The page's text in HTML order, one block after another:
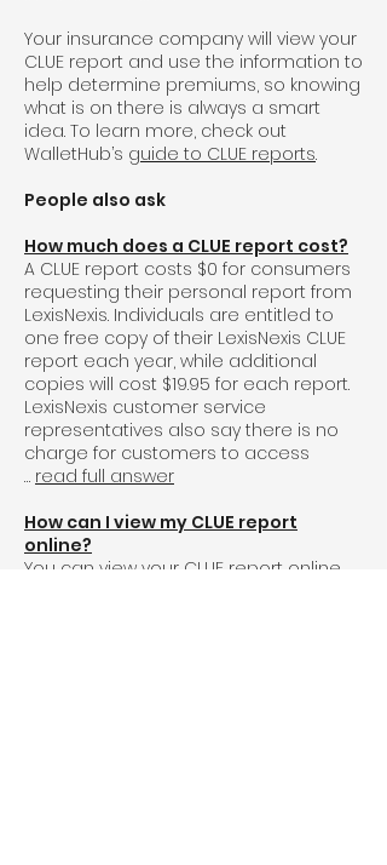
Your insurance company will view your
CLUE report and use the information to
help determine premiums, so knowing
what is on there is always a smart
idea. To learn more, check out
WalletHub’s guide to CLUE reports.
People also ask
How much does a CLUE report cost?
A CLUE report costs $0 for consumers
requesting their personal report from
LexisNexis. Individuals are entitled to
one free copy of their LexisNexis CLUE
report each year, while additional
copies will cost $19.95 for each report.
LexisNexis customer service
representatives also say there is no
charge for customers to access
… read full answer
How can I view my CLUE report
online?
You can view your CLUE report online